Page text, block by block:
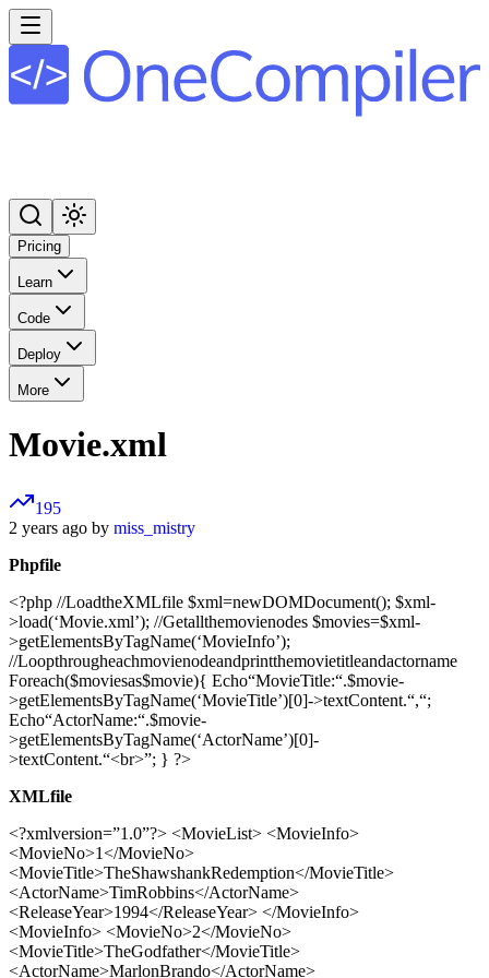
Pricing
Learn
Code
Deploy
More
Movie.xml
195
2 years ago by miss_mistry
Phpfile
<?php //LoadtheXMLfile $xml=newDOMDocument(); $xml-
>load(‘Movie.xml’); //Getallthemovienodes $movies=$xml-
>getElementsByTagName(‘MovieInfo’);
//Loopthrougheachmovienodeandprintthemovietitleandactorname
Foreach($moviesas$movie){ Echo“MovieTitle:“.$movie-
>getElementsByTagName(‘MovieTitle’)[0]->textContent.“,“;
Echo“ActorName:“.$movie-
>getElementsByTagName(‘ActorName’)[0]-
>textContent.“<br>”; } ?>
XMLfile
<?xmlversion=”1.0”?> <MovieList> <MovieInfo>
<MovieNo>1</MovieNo>
<MovieTitle>TheShawshankRedemption</MovieTitle>
<ActorName>TimRobbins</ActorName>
<ReleaseYear>1994</ReleaseYear> </MovieInfo>
<MovieInfo> <MovieNo>2</MovieNo>
<MovieTitle>TheGodfather</MovieTitle>
<ActorName>MarlonBrando</ActorName>